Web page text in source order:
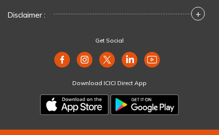
Disclaimer : +
Get Social
Download ICICI Direct App